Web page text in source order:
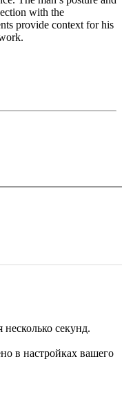
with the
provide context for his
секунд.
в настройках вашего